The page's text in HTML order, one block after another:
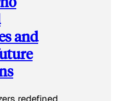
and
redefined